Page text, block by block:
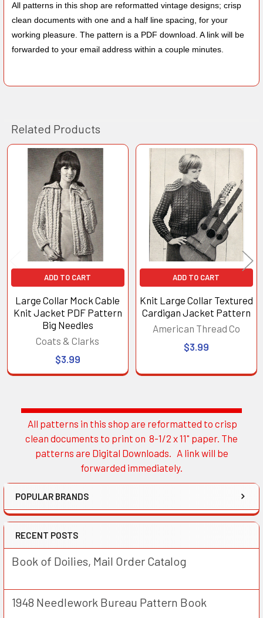
Sidebar
All patterns in this shop are reformatted to crisp
clean documents to print on 8-1/2 x 11" paper. The
patterns are Digital Downloads. A link will be
forwarded immediately.
POPULAR BRANDS
RECENT POSTS
Book of Doilies, Mail Order Catalog
1948 Needlework Bureau Pattern Book
All patterns in this shop are reformatted vintage designs; crisp
clean documents with one and a half line spacing, for your
working pleasure. The pattern is a PDF download. A link will be
forwarded to your email address within a couple minutes.
Related Products
Related
Products
ADD TO CART
Large Collar Mock Cable
Knit Jacket PDF Pattern
Big Needles
Coats & Clarks
$3.99
ADD TO CART
Knit Large Collar Textured
Cardigan Jacket Pattern
American Thread Co
$3.99